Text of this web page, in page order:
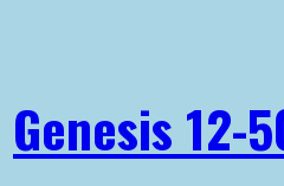
Genesis 12-